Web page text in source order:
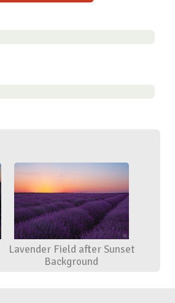
Lavender Field after Sunset
Background